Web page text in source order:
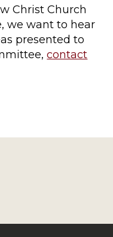
Christ Church
we want to hear
presented to
contact